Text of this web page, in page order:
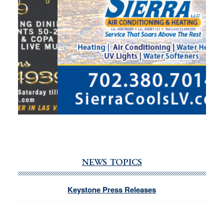
NEWS TOPICS
Keystone Press Releases